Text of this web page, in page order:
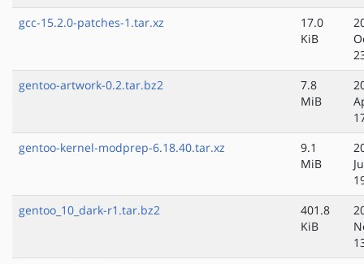
gcc-15.2.0-patches-1.tar.xz
17.0
KiB
gentoo-artwork-0.2.tar.bz2
7.8
MiB
gentoo-kernel-modprep-6.18.40.tar.xz
9.1
MiB
gentoo_10_dark-r1.tar.bz2
401.8
KiB